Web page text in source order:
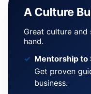
A Culture
Great culture
hand.
Mentorship to
Get proven
business.